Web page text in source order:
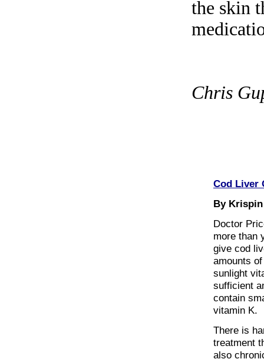
the skin
Chris
Cod Liver
By
Doctor
more than
give cod
amounts
sunlight
sufficient
contain
vitamin K.
There is
treatment
also